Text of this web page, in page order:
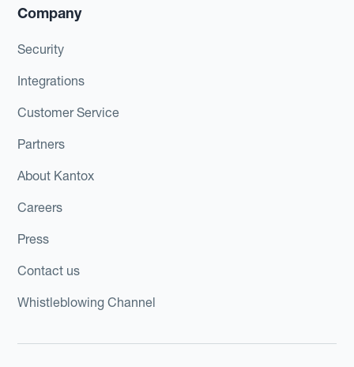
Company
Security
Integrations
Customer Service
Partners
About Kantox
Careers
Press
Contact us
Whistleblowing Channel